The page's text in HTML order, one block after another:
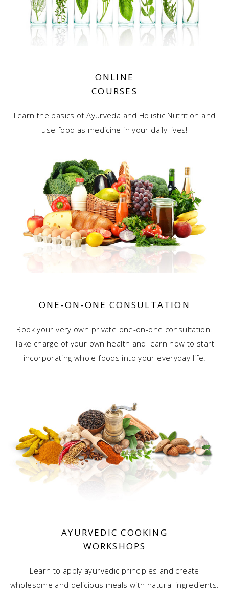
ONLINE
COURSES
Learn the basics of Ayurveda and Holistic Nutrition and
use food as medicine in your daily lives!
ONE-ON-ONECONSULTATION
Book your very own private one-on-one consultation.
Take charge of your own health and learn how to start
incorporating whole foods into your everyday life.
AYURVEDIC COOKING
WORKSHOPS
Learn to apply ayurvedic principles and create
wholesome and delicious meals with natural ingredients.